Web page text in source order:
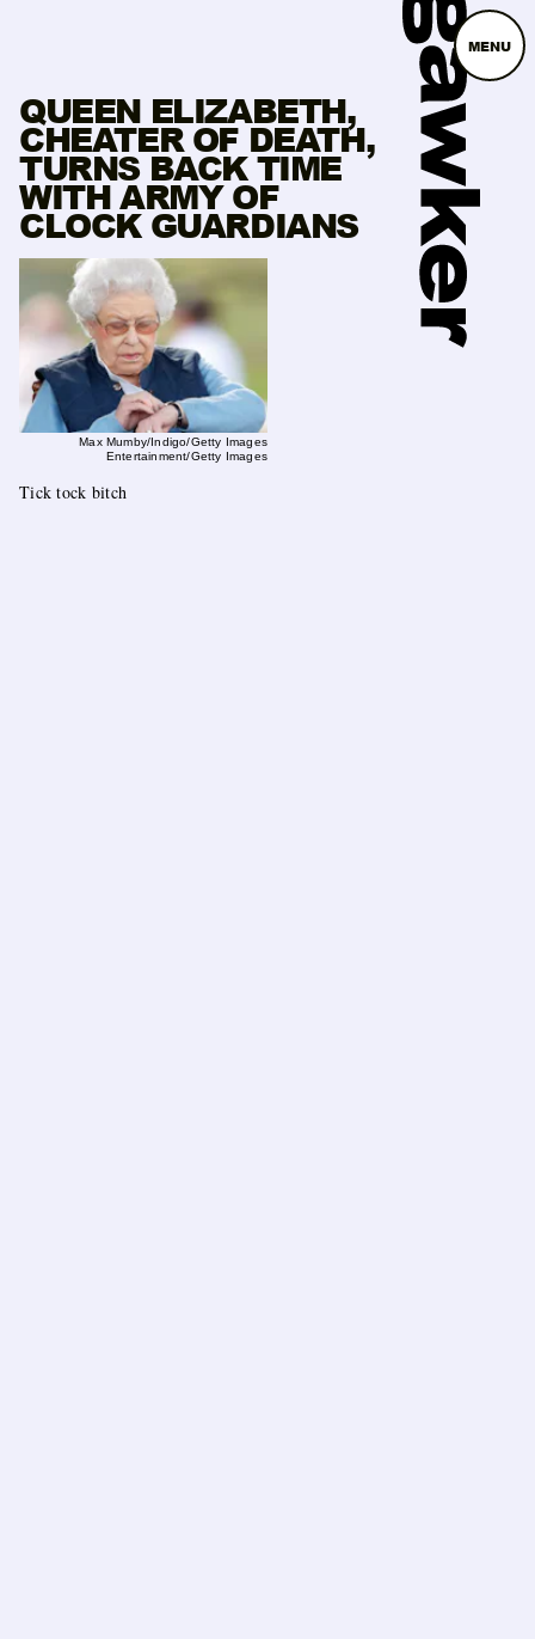
MENU
QUEEN ELIZABETH,
CHEATER OF DEATH,
TURNS BACK TIME
WITH ARMY OF
CLOCK GUARDIANS
Tick tock bitch
Max Mumby/Indigo/Getty Images
Entertainment/Getty Images